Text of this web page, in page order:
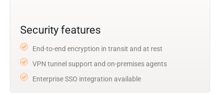
Security features
End-to-end encryption in transit and at rest
VPN tunnel support and on-premises agents
Enterprise SSO integration available